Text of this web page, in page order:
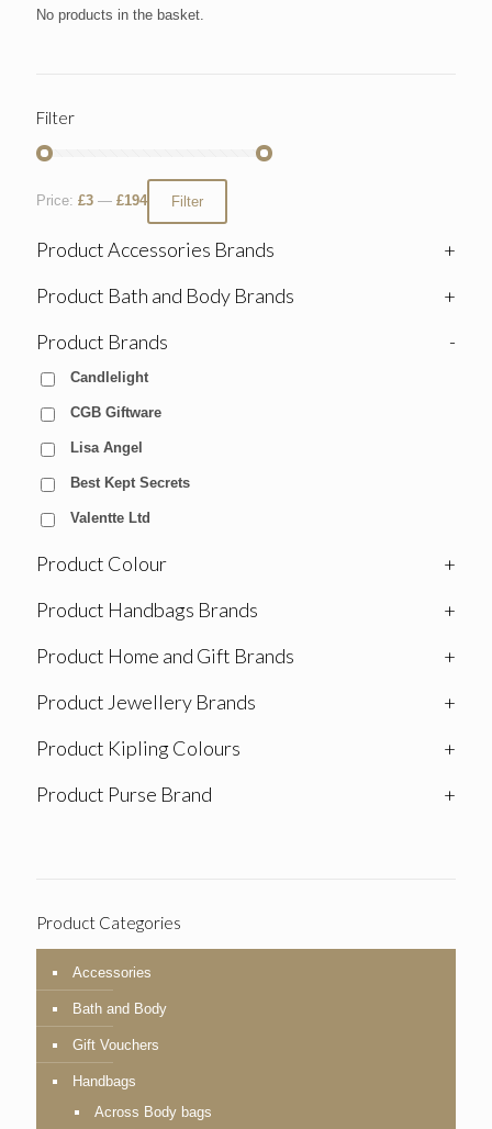
No products in the basket.
Filter
Filter
Price: £3 — £194
Product Accessories Brands
+
Product Bath and Body Brands
+
Product Brands
-
Candlelight
CGB Giftware
Lisa Angel
Best Kept Secrets
Valentte Ltd
Product Colour
+
Product Handbags Brands
+
Product Home and Gift Brands
+
Product Jewellery Brands
+
Product Kipling Colours
+
Product Purse Brand
+
Product Categories
Accessories
Bath and Body
Gift Vouchers
Handbags
Across Body bags